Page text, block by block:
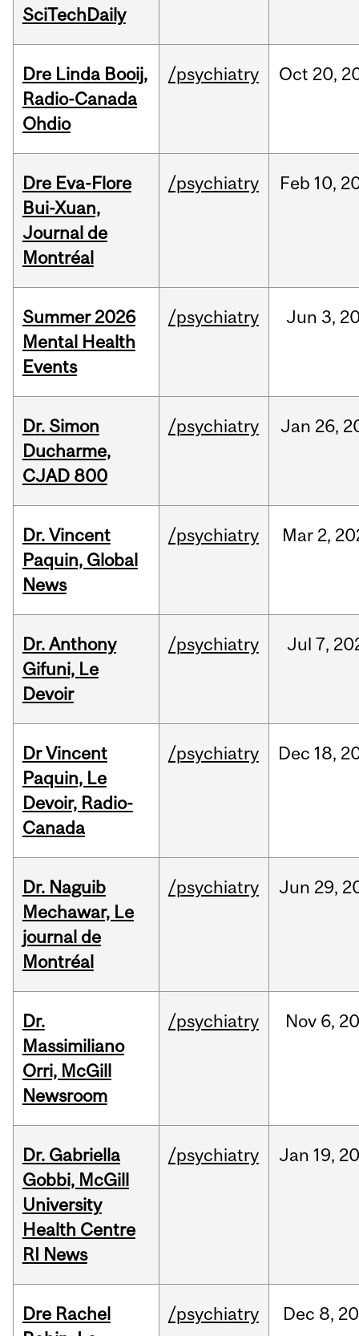
SciTechDaily
Dre Linda Booij,
Radio-Canada
Ohdio
/psychiatry Oct 20,
Dre Eva-Flore
Bui-Xuan,
Journal de
Montréal
/psychiatry Feb 10,
Summer 2026
Mental Health
Events
/psychiatry Jun 3,
Dr. Simon
Ducharme,
CJAD 800
/psychiatry Jan 26,
Dr. Vincent
Paquin, Global
News
/psychiatry Mar 2,
Dr. Anthony
Gifuni, Le
Devoir
/psychiatry Jul 7,
Dr Vincent
Paquin, Le
Devoir, Radio-
Canada
/psychiatry Dec 18,
Dr. Naguib
Mechawar, Le
journal de
Montréal
/psychiatry Jun 29,
Dr.
Massimiliano
Orri, McGill
Newsroom
/psychiatry Nov 6,
Dr. Gabriella
Gobbi, McGill
University
Health Centre
RI News
/psychiatry Jan 19,
Dre Rachel
/psychiatry Dec 8,